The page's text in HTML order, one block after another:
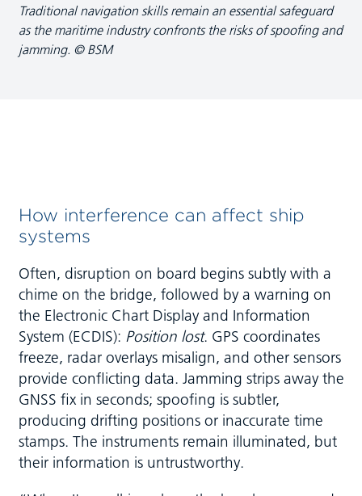
Traditional navigation skills remain an essential safeguard
as the maritime industry confronts the risks of spoofing and
jamming. © BSM
How interference can affect ship
systems
Often, disruption on board begins subtly with a
chime on the bridge, followed by a warning on
the Electronic Chart Display and Information
System (ECDIS): Position lost. GPS coordinates
freeze, radar overlays misalign, and other sensors
provide conflicting data. Jamming strips away the
GNSS fix in seconds; spoofing is subtler,
producing drifting positions or inaccurate time
stamps. The instruments remain illuminated, but
their information is untrustworthy.